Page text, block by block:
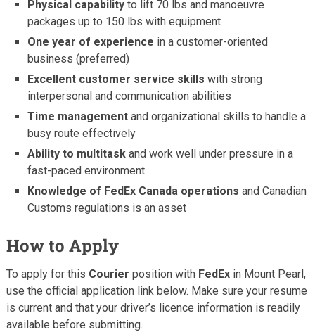
Physical capability to lift 70 lbs and manoeuvre
packages up to 150 lbs with equipment
One year of experience in a customer-oriented
business (preferred)
Excellent customer service skills with strong
interpersonal and communication abilities
Time management and organizational skills to handle a
busy route effectively
Ability to multitask and work well under pressure in a
fast-paced environment
Knowledge of FedEx Canada operations and Canadian
Customs regulations is an asset
How to Apply
To apply for this Courier position with FedExin Mount Pearl,
use the official application link below. Make sure your resume
is current and that your driver’s licence information is readily
available before submitting.